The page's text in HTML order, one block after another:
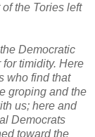
the Tories left
Democratic
for timidity. Here
who find that
groping and the
us; here and
Democrats
toward the